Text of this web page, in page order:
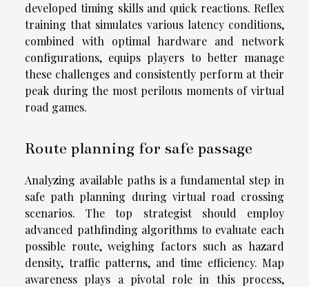
developed timing skills and quick reactions. Reflex
training that simulates various latency conditions,
combined with optimal hardware and network
configurations, equips players to better manage
these challenges and consistently perform at their
peak during the most perilous moments of virtual
road games.
Route planning for safe passage
Analyzing available paths is a fundamental step in
safe path planning during virtual road crossing
scenarios. The top strategist should employ
advanced pathfinding algorithms to evaluate each
possible route, weighing factors such as hazard
density, traffic patterns, and time efficiency. Map
awareness plays a pivotal role in this process,